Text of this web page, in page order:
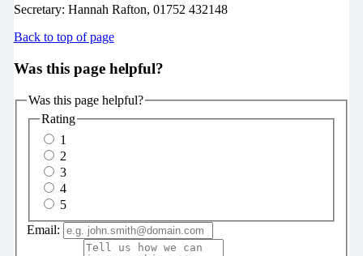
Secretary: Hannah Rafton, 01752 432148
Back to top of page
Was this page helpful?
Was this page helpful?
Rating
1
2
3
4
5
Email: